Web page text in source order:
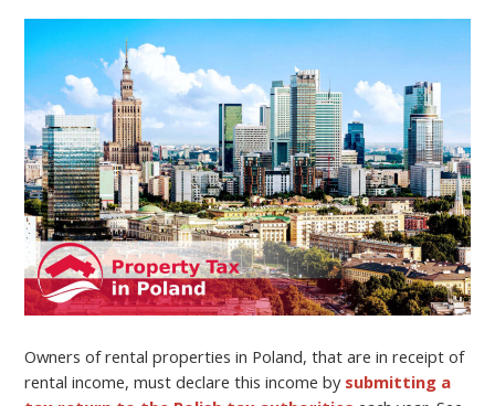
Owners of rental properties in Poland, that are in receipt of
rental income, must declare this income by submitting a